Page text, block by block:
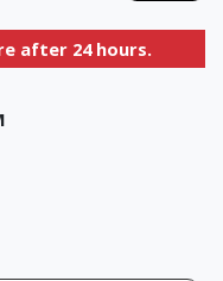
after 24 hours.